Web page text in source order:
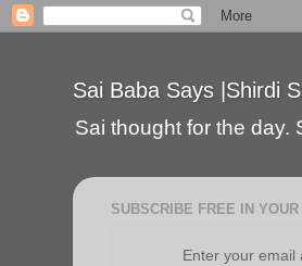
Sai Baba Says |Shirdi
Sai thought for the day.
SUBSCRIBE FREE IN
Enter your email